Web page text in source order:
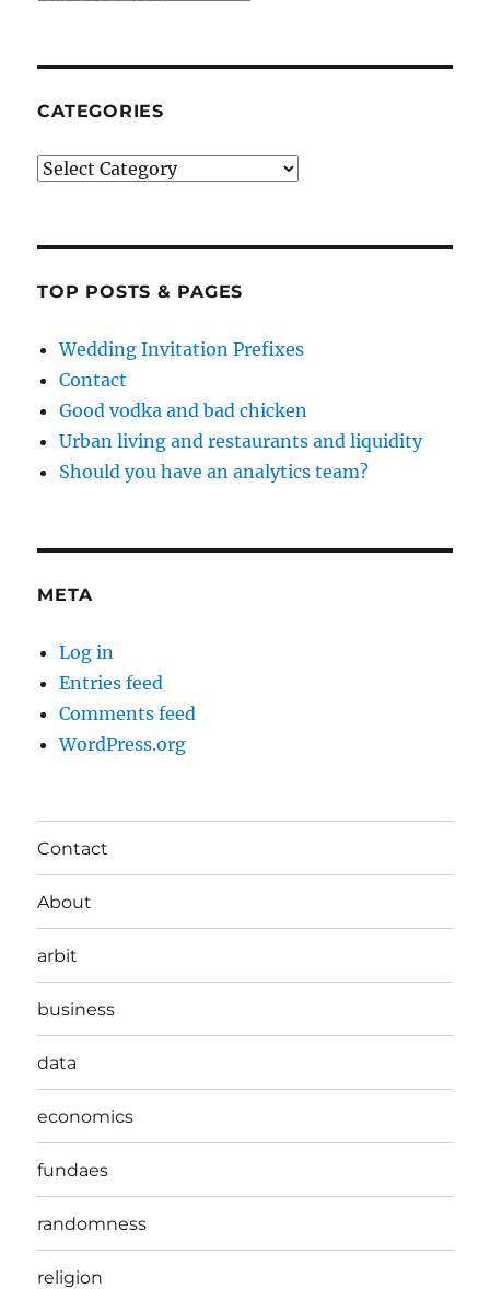
CATEGORIES
Categories
TOP POSTS & PAGES
Wedding Invitation Prefixes
Contact
Good vodka and bad chicken
Urban living and restaurants and liquidity
Should you have an analytics team?
META
Log in
Entries feed
Comments feed
WordPress.org
Contact
About
arbit
business
data
economics
fundaes
randomness
religion